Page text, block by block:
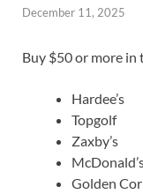
December 11, 2025
Buy $50 or more in
Hardee’s
Topgolf
Zaxby’s
Golden